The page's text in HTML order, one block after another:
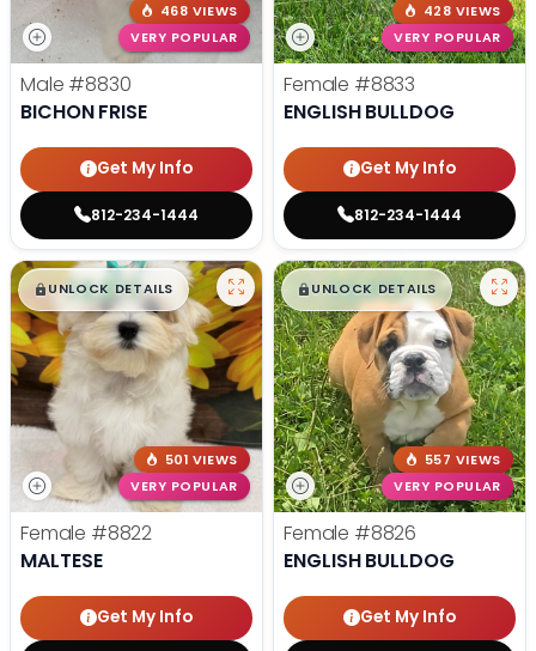
468 VIEWS
VERY POPULAR
Male #8830
BICHON FRISE
Get My Info
812-234-1444
428 VIEWS
VERY POPULAR
Female #8833
ENGLISH BULLDOG
Get My Info
812-234-1444
$█,█99
UNLOCK DETAILS
501 VIEWS
VERY POPULAR
Female #8822
MALTESE
Get My Info
$█,█99
UNLOCK DETAILS
557 VIEWS
VERY POPULAR
Female #8826
ENGLISH BULLDOG
Get My Info